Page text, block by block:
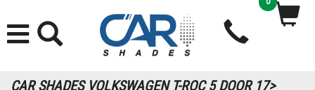
CAR SHADES VOLKSWAGEN T-ROC 5 DOOR 17>